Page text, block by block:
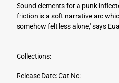
Sound elements for a punk-
friction is a soft narrative arc
somehow felt less alone,' says
Collections:
Release Date:Cat No: